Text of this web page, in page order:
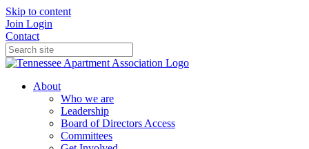
Skip to content
Join Login
Contact
About
Who we are
Leadership
Board of Directors Access
Committees